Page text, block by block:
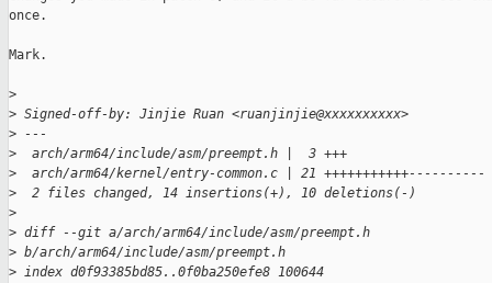
once.
Mark.
>
> Signed-off-by: Jinjie Ruan <ruanjinjie@xxxxxxxxxx>
> ---
>
  arch/arm64/include/asm/preempt.h |  3 +++
>
  arch/arm64/kernel/entry-common.c | 21 +++++++++++----------
>
  2 files changed, 14 insertions(+), 10 deletions(-)
>
> diff --git a/arch/arm64/include/asm/preempt.h
> b/arch/arm64/include/asm/preempt.h
> index d0f93385bd85..0f0ba250efe8 100644